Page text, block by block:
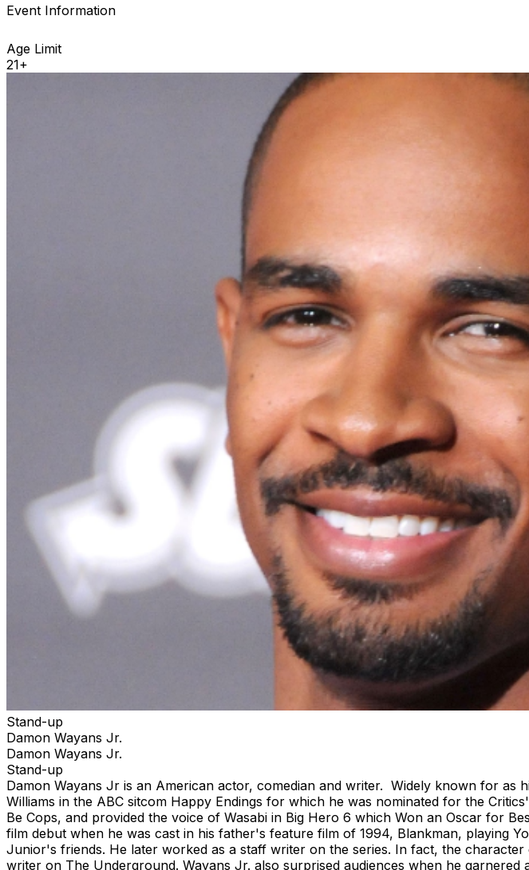
Event Information
Age Limit
21+
Stand-up
Damon Wayans Jr.
Damon Wayans Jr.
Stand-up
Damon Wayans Jr is an American actor, comedian and writer. Widely known for
Williams in the ABC sitcom Happy Endings for which he was nominated for the
Be Cops, and provided the voice of Wasabi in Big Hero 6 which Won an Oscar for
film debut when he was cast in his father's feature film of 1994, Blankman, playing
Junior's friends. He later worked as a staff writer on the series. In fact, the
writer on The Underground. Wayans Jr. also surprised audiences when he